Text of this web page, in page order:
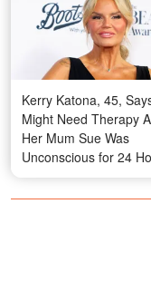
Kerry Katona, 45,
Might Need Therapy
Her Mum Sue Was
Unconscious for 24
Video